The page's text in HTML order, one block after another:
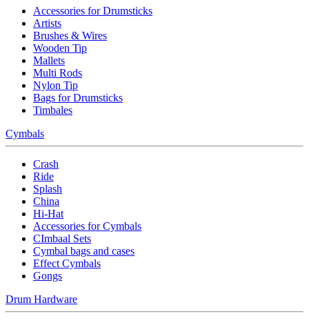
Accessories for Drumsticks
Artists
Brushes & Wires
Wooden Tip
Mallets
Multi Rods
Nylon Tip
Bags for Drumsticks
Timbales
Cymbals
Crash
Ride
Splash
China
Hi-Hat
Accessories for Cymbals
CImbaal Sets
Cymbal bags and cases
Effect Cymbals
Gongs
Drum Hardware